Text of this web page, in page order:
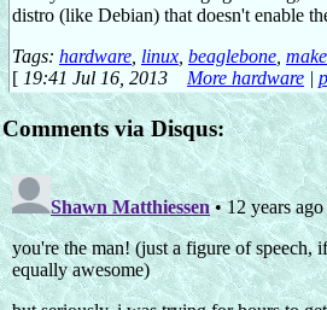
distro (like Debian) that doesn't enable
Tags: hardware linux beaglebone
[ 19:41 Jul 16, 2013 More hardware |
Comments via Disqus: